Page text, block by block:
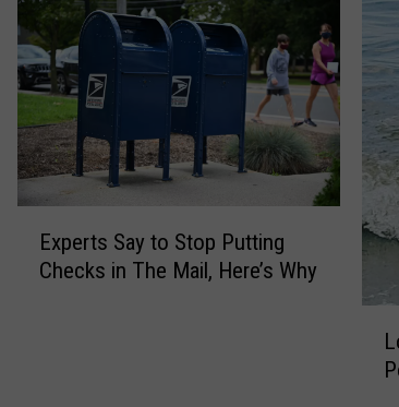
Experts Say to Stop Putting
Checks in The Mail, Here’s Why